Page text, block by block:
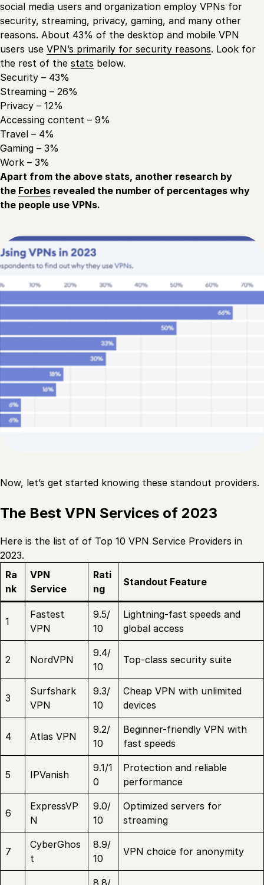
social media users and organization employ VPNs for
security, streaming, privacy, gaming, and many other
reasons. About 43% of the desktop and mobile VPN
users use VPN’s primarily for security reasons. Look for
the rest of the stats below.
Security – 43%
Streaming – 26%
Privacy – 12%
Accessing content – 9%
Travel – 4%
Gaming – 3%
Work – 3%
Apart from the above stats, another research by
the Forbes revealed the number of percentages why
the people use VPNs.
Now, let’s get started knowing these standout providers.
The Best VPN Services of 2023
Here is the list of of Top 10 VPN Service Providers in
2023.
Ra
nk
VPN
Service
Rati
ng
Standout Feature
1
Fastest
VPN
9.5/
10
Lightning-fast speeds and
global access
2 NordVPN
9.4/
10
Top-class security suite
3
Surfshark
VPN
9.3/
10
Cheap VPN with unlimited
devices
4 Atlas VPN
9.2/
10
Beginner-friendly VPN with
fast speeds
5 IPVanish
9.1/1
0
Protection and reliable
performance
6
ExpressVP
N
9.0/
10
Optimized servers for
streaming
7
CyberGhos
t
8.9/
10
VPN choice for anonymity